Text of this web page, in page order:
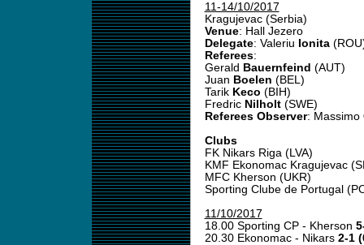
11-14/10/2017
Kragujevac (Serbia)
Venue: Hall Jezero
Delegate: Valeriu Ionita
Referees:
Gerald Bauernfeind (AUT)
Juan Boelen (BEL)
Tarik Keco (BIH)
Fredric Nilholt(SWE)
Referees Observer: Massimo
Clubs
FK Nikars Riga (LVA)
KMF Ekonomac Kragujevac
MFC Kherson (UKR)
Sporting Clube de Portugal
11/10/2017
18.00 Sporting CP - Kherson
20.30 Ekonomac - Nikars 2-1